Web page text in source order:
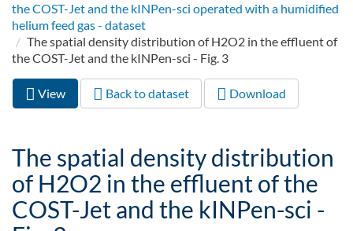
the COST-Jet and the kINPen-sci operated with a humidified
helium feed gas - dataset
The spatial density distribution of H2O2 in the effluent of
the COST-Jet and the kINPen-sci - Fig. 3
Primary tabs
View (active
tab)
Back to dataset Download
The spatial density distribution
of H2O2 in the effluent of the
COST-Jet and the kINPen-sci -